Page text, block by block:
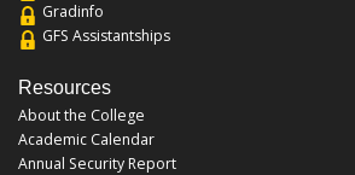
Gradinfo
GFS Assistantships
Resources
About the College
Academic Calendar
Annual Security Report